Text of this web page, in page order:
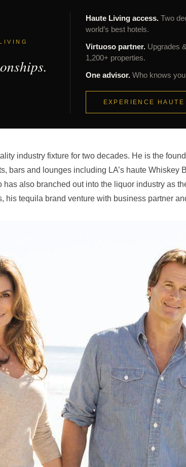
Haute Living access.Two
world’s best hotels.
Virtuoso partner.Upgrades
1,200+ properties.
One advisor.Who knows
EXPERIENCE HAUTE
industry fixture for two decades. He is the
bars and lounges including LA’s haute Whiskey
has also branched out into the liquor industry as
his tequila brand venture with business partner